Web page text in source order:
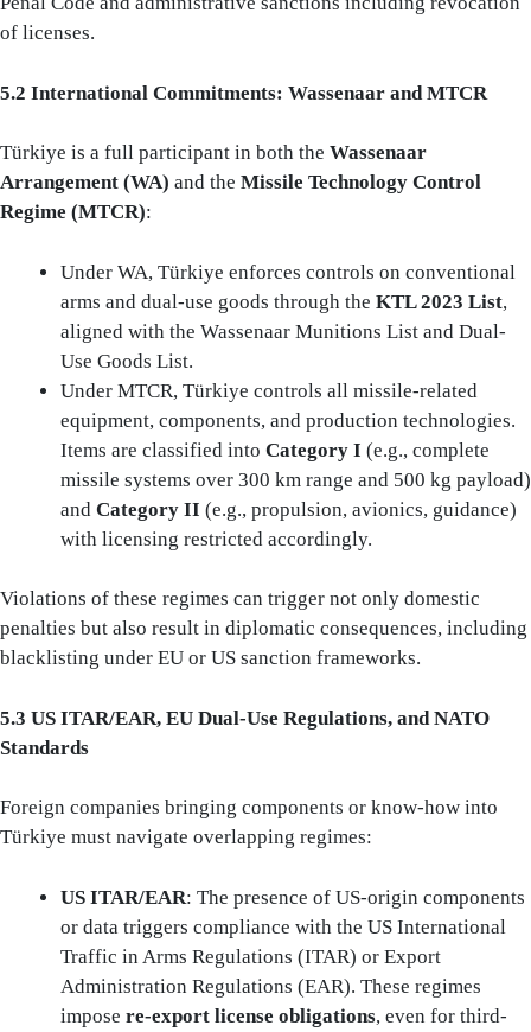
of licenses.
5.2 International Commitments: Wassenaar and MTCR
Türkiye is a full participant in both the Wassenaar
Arrangement (WA) and the Missile Technology Control
Regime (MTCR):
Under WA, Türkiye enforces controls on conventional
arms and dual-use goods through the KTL 2023 List,
aligned with the Wassenaar Munitions List and Dual-
Use Goods List.
Under MTCR, Türkiye controls all missile-related
equipment, components, and production technologies.
Items are classified into Category I (e.g., complete
missile systems over 300 km range and 500 kg payload)
and Category II (e.g., propulsion, avionics, guidance)
with licensing restricted accordingly.
Violations of these regimes can trigger not only domestic
penalties but also result in diplomatic consequences, including
blacklisting under EU or US sanction frameworks.
5.3 US ITAR/EAR, EU Dual-Use Regulations, and NATO
Standards
Foreign companies bringing components or know-how into
Türkiye must navigate overlapping regimes:
US ITAR/EAR: The presence of US-origin components
or data triggers compliance with the US International
Traffic in Arms Regulations (ITAR) or Export
Administration Regulations (EAR). These regimes
impose re-export license obligations, even for third-